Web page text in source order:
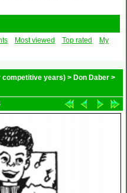
Most viewed Top rated
My
competitive years) > Don Daber >